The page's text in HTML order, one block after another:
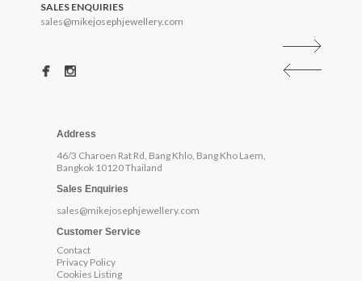
SALES ENQUIRIES
sales@mikejosephjewellery.com
Address
46/3 Charoen Rat Rd, Bang Khlo, Bang Kho Laem,
Bangkok 10120 Thailand
Sales Enquiries
sales@mikejosephjewellery.com
Customer Service
Contact
Privacy Policy
Cookies Listing